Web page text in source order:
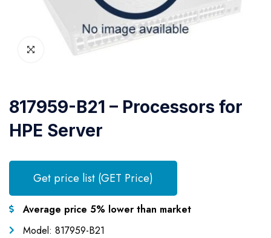
817959-B21 – Processors for
HPE Server
Get price list (GET Price)
Average price 5% lower than market
Model: 817959-B21